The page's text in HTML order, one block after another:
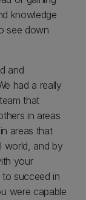
knowledge
see down
and
had a really
that
in areas
areas that
world, and by
your
succeed in
were capable